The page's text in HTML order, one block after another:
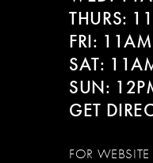
THURS:
FRI:
SAT:
SUN:
GET
FOR